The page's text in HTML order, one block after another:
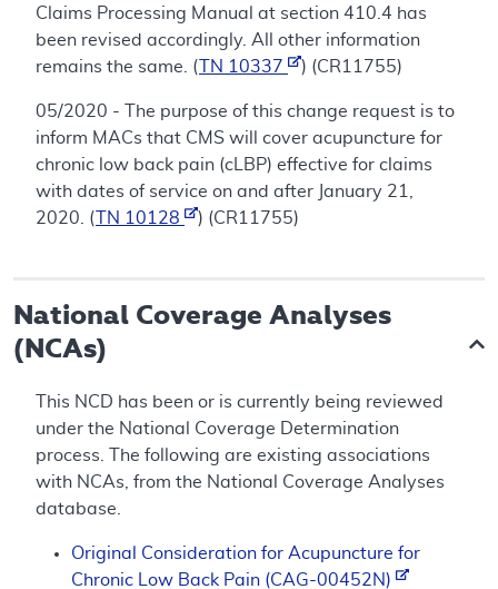
Claims Processing Manual at section 410.4 has
been revised accordingly. All other information
remains the same. (
TN 10337 ) (CR11755)
05/2020 - The purpose of this change request is to
inform MACs that CMS will cover acupuncture for
chronic low back pain (cLBP) effective for claims
with dates of service on and after January 21,
2020. (
TN 10128 ) (CR11755)
National Coverage Analyses
(NCAs)
This NCD has been or is currently being reviewed
under the National Coverage Determination
process. The following are existing associations
with NCAs, from the National Coverage Analyses
database.
Original Consideration for Acupuncture for
Chronic Low Back Pain (CAG-00452N)